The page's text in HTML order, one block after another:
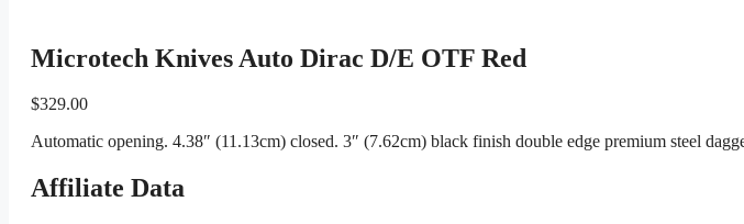
Microtech Knives Auto Dirac D/E OTF Red
$329.00
Automatic opening. 4.38″ (11.13cm) closed. 3″ (7.62cm) black finish double edge premium steel
Affiliate Data